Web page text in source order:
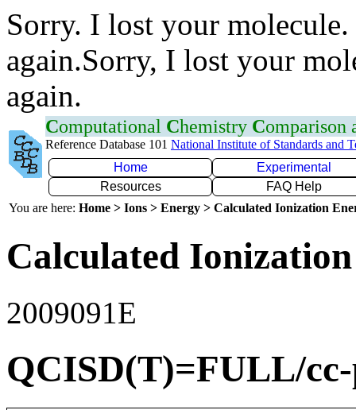
Sorry. I lost your
again.Sorry, I lost your
again.
Computational Chemistry Comparison
Reference Database 101 National Institute of Standards and
Home
Experimental
Resources
FAQ Help
You are here: Home > Ions > Energy > Calculated Ionization
Calculated
2009091E
QCISD(T)=FULL/